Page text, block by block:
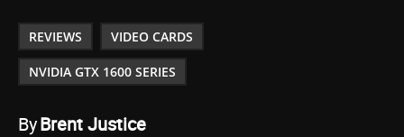
REVIEWS VIDEO CARDS
NVIDIA GTX 1600 SERIES
ByBrent Justice